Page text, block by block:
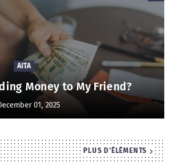
AITA
Money to My Friend?
01, 2025
PLUS D'ÉLÉMENTS